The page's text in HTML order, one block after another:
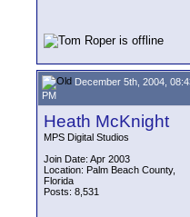
December 5th, 2004,
PM
Heath McKnight
MPS Digital Studios
Join Date: Apr 2003
Location: Palm Beach County,
Florida
Posts: 8,531